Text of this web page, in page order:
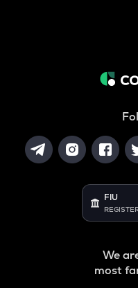
FIU
We
most